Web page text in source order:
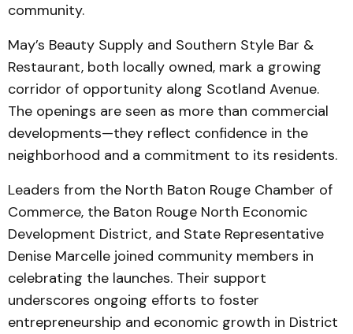
community.
May’s Beauty Supply and Southern Style Bar &
Restaurant, both locally owned, mark a growing
corridor of opportunity along Scotland Avenue.
The openings are seen as more than commercial
developments—they reflect confidence in the
neighborhood and a commitment to its residents.
Leaders from the North Baton Rouge Chamber of
Commerce, the Baton Rouge North Economic
Development District, and State Representative
Denise Marcelle joined community members in
celebrating the launches. Their support
underscores ongoing efforts to foster
entrepreneurship and economic growth in District